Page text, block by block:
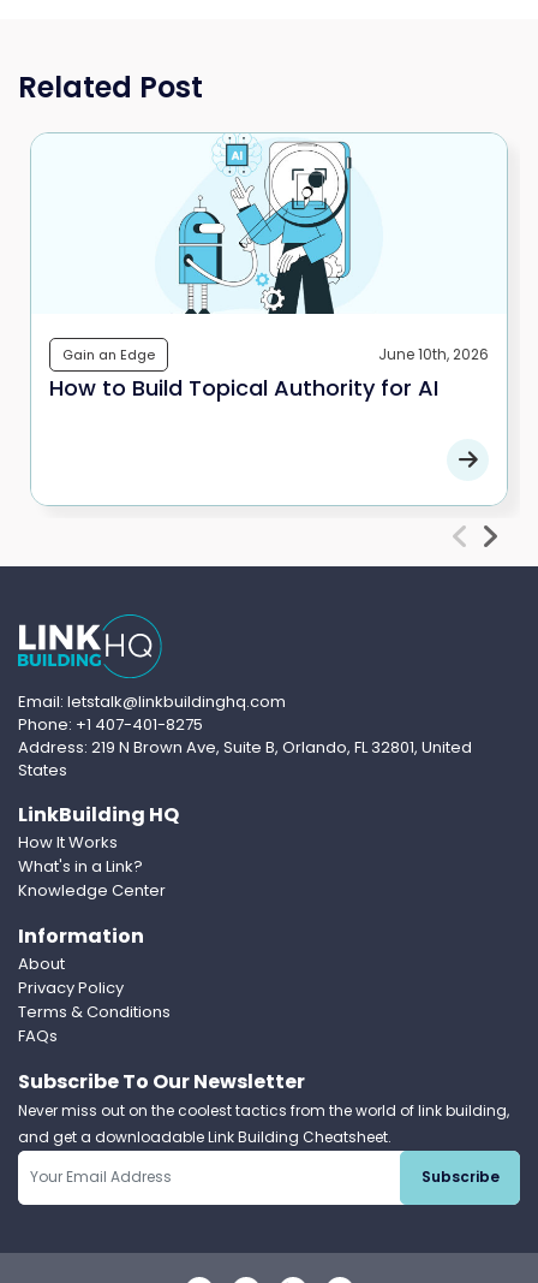
Related Post
Gain an Edge June 10th, 2026
How to Build Topical Authority for AI
Email: letstalk@linkbuildinghq.com
Phone: +1 407-401-8275
Address: 219 N Brown Ave, Suite B, Orlando, FL 32801, United
States
LinkBuilding HQ
How It Works
What's in a Link?
Knowledge Center
Information
About
Privacy Policy
Terms & Conditions
FAQs
Subscribe To Our Newsletter
Never miss out on the coolest tactics from the world of link building,
and get a downloadable Link Building Cheatsheet.
Subscribe